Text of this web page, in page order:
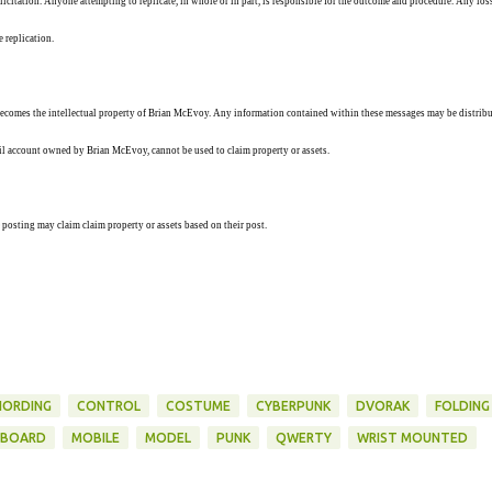
replication.
the intellectual property of Brian McEvoy. Any information contained within these messages may be
owned by Brian McEvoy, cannot be used to claim property or assets.
may claim claim property or assets based on their post.
CONTROL COSTUME CYBERPUNK DVORAK FOLDING
MOBILE MODEL PUNK QWERTY WRIST MOUNTED